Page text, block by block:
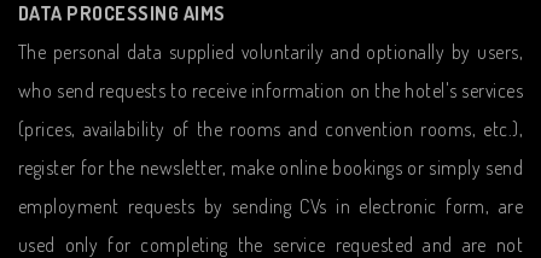
DATA PROCESSING AIMS
The personal data supplied voluntarily and optionally by users,
who send requests to receive information on the hotel's services
(prices, availability of the rooms and convention rooms, etc.),
register for the newsletter, make online bookings or simply send
employment requests by sending CVs in electronic form, are
used only for completing the service requested and are not